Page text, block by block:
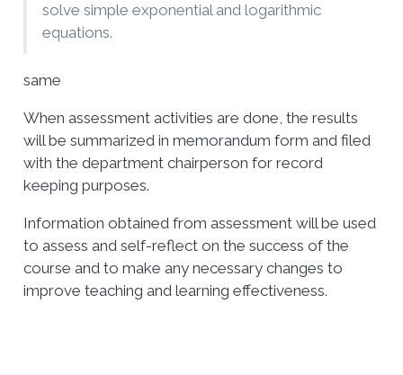
solve simple exponential and logarithmic
equations.
same
When assessment activities are done, the results
will be summarized in memorandum form and filed
with the department chairperson for record
keeping purposes.
Information obtained from assessment will be used
to assess and self-reflect on the success of the
course and to make any necessary changes to
improve teaching and learning effectiveness.